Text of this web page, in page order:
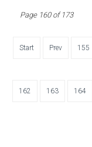
Page 160 of 173
Start Prev 155
162 163 164